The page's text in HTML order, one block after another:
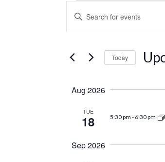
Events
Events
Search
Views
Navigation
Enter
Events
Today
Aug 2026
TUE
18 5:30 pm - 6:30 pm
Sep 2026